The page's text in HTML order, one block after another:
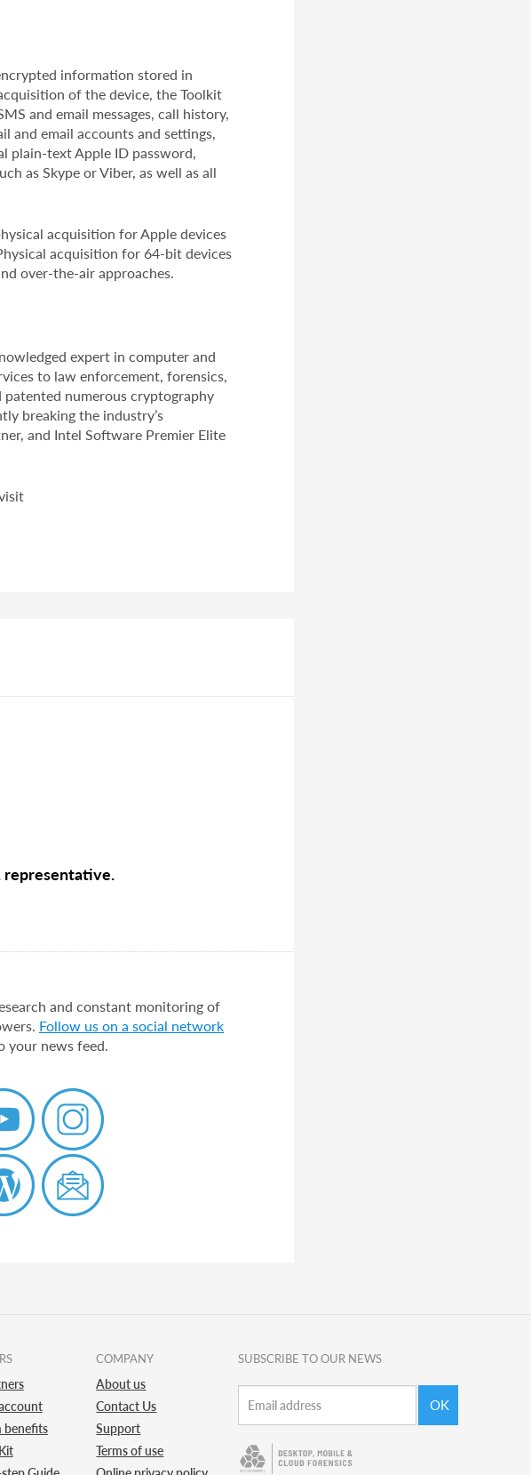
information stored in
of the device, the Toolkit
and email messages, call history,
and email accounts and settings,
plain-text Apple ID password,
as Skype or Viber, as well as all
acquisition for Apple devices
acquisition for 64-bit devices
over-the-air approaches.
expert in computer and
to law enforcement, forensics,
patented numerous cryptography
breaking the industry’s
and Intel Software Premier Elite
representative.
and constant monitoring of
Follow us on a social network
your news feed.
benefits
COMPANY
About us
Contact Us
Support
Terms of use
SUBSCRIBE TO OUR NEWS
OK